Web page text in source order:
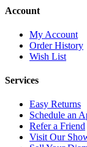
Account
My Account
Order History
Wish List
Services
Easy Returns
Schedule an
Refer a Friend
Visit Our